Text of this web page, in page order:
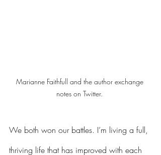
Marianne Faithfull and the author exchange
notes on Twitter.
We both won our battles. I’m living a full,
thriving life that has improved with each